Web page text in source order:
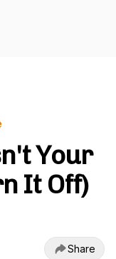
Your
It Off)
Share